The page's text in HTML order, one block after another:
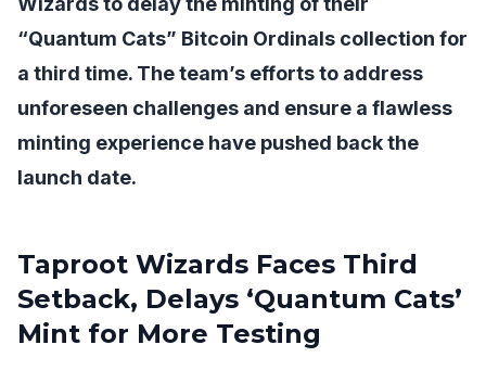
“Quantum Cats” Bitcoin Ordinals collection for
a third time. The team’s efforts to address
unforeseen challenges and ensure a flawless
minting experience have pushed back the
launch date.
Taproot Wizards Faces Third
Setback, Delays ‘Quantum Cats’
Mint for More Testing